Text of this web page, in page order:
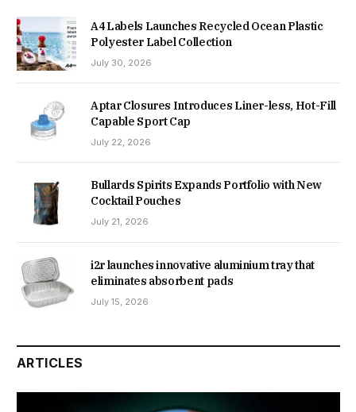
A4 Labels Launches Recycled Ocean Plastic
Polyester Label Collection
July 30, 2026
Aptar Closures Introduces Liner-less, Hot-Fill
Capable Sport Cap
July 22, 2026
Bullards Spirits Expands Portfolio with New
Cocktail Pouches
July 21, 2026
i2r launches innovative aluminium tray that
eliminates absorbent pads
July 15, 2026
ARTICLES